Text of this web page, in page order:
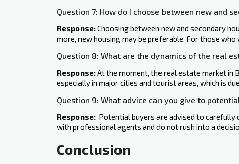
Question 7: How do I choose between new and
Response:Choosing between new and secondary
more, new housing may be preferable. For those
Question 8: What are the dynamics of the real
Response:At the moment, the real estate market in
especially in major cities and tourist areas, which is
Question 9: What advice can you give to
Response:
Potential buyers are advised to
with professional agents and do not rush into a
Conclusion